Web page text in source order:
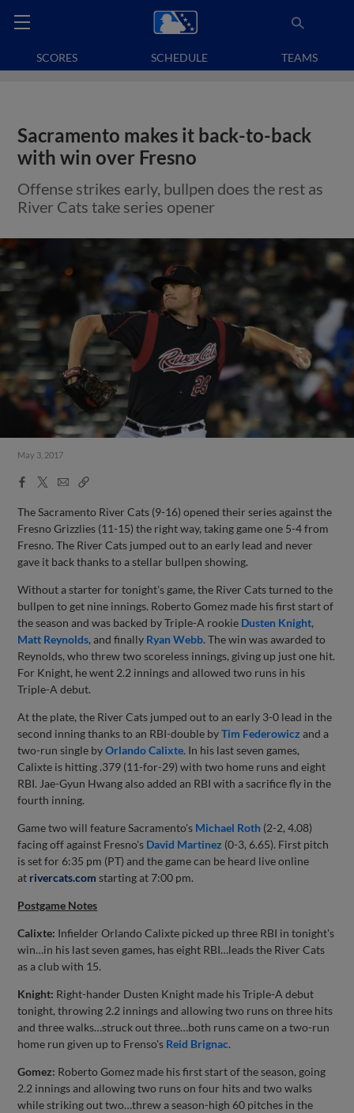
SCORES SCHEDULE TEAMS
Sacramento makes it back-to-back
with win over Fresno
Offense strikes early, bullpen does the rest as
River Cats take series opener
May 3, 2017
Facebook
X
EmailCopy
The Sacramento River Cats (9-16) opened their series against the
Fresno Grizzlies (11-15) the right way, taking game one 5-4 from
Fresno. The River Cats jumped out to an early lead and never
gave it back thanks to a stellar bullpen showing.
Without a starter for tonight's game, the River Cats turned to the
bullpen to get nine innings. Roberto Gomez made his first start of
the season and was backed by Triple-A rookie Dusten Knight,
Matt Reynolds, and finally Ryan Webb. The win was awarded to
Reynolds, who threw two scoreless innings, giving up just one hit.
For Knight, he went 2.2 innings and allowed two runs in his
Triple-A debut.
At the plate, the River Cats jumped out to an early 3-0 lead in the
second inning thanks to an RBI-double byTim Federowicz and a
two-run single byOrlando Calixte. In his last seven games,
Calixte is hitting .379 (11-for-29) with two home runs and eight
RBI. Jae-Gyun Hwang also added an RBI with a sacrifice fly in the
fourth inning.
Game two will feature Sacramento's Michael Roth (2-2, 4.08)
facing off against Fresno's David Martinez (0-3, 6.65). First pitch
is set for 6:35 pm (PT) and the game can be heard live online
at rivercats.com starting at 7:00 pm.
Postgame Notes
Calixte: Infielder Orlando Calixte picked up three RBI in tonight's
win…in his last seven games, has eight RBI…leads the River Cats
as a club with 15.
Knight: Right-hander Dusten Knight made his Triple-A debut
tonight, throwing 2.2 innings and allowing two runs on three hits
and three walks…struck out three…both runs came on a two-run
home run given up to Frenso's Reid Brignac.
Gomez: Roberto Gomez made his first start of the season, going
2.2 innings and allowing two runs on four hits and two walks
while striking out two…threw a season-high 60 pitches in the